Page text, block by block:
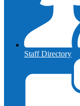
Staff Directory